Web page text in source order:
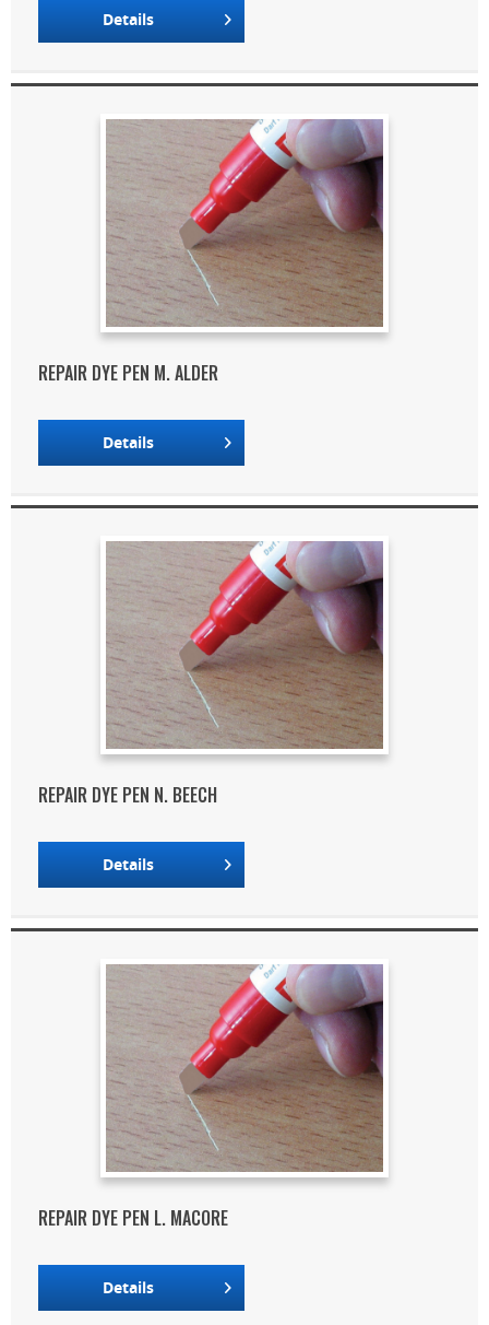
Details
REPAIR DYE PEN M. ALDER
Details
REPAIR DYE PEN N. BEECH
Details
REPAIR DYE PEN L. MACORE
Details